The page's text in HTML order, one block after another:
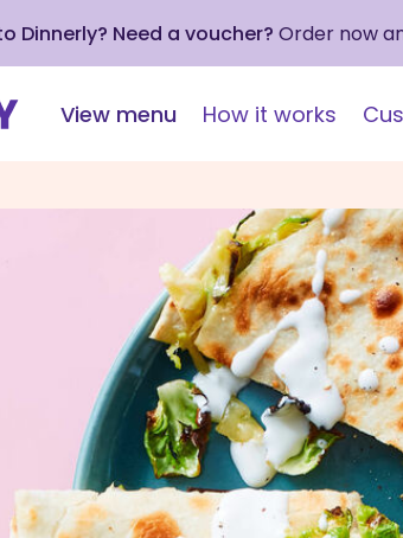
Dinnerly? Need a voucher? Order now
View menu How it works